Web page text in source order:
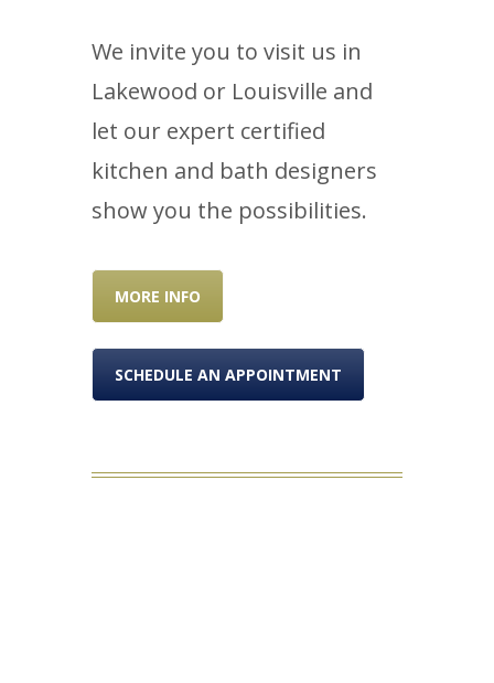
We invite you to visit us in
Lakewood or Louisville and
let our expert certified
kitchen and bath designers
show you the possibilities.
MORE INFO
SCHEDULE AN APPOINTMENT